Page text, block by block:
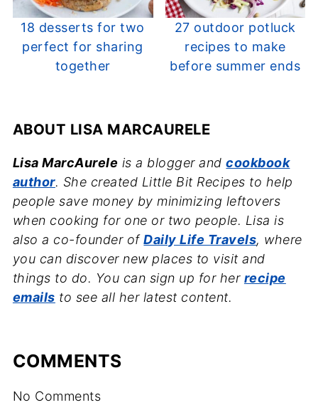
18 desserts for two
perfect for sharing
together
27 outdoor potluck
recipes to make
before summer ends
ABOUT LISA MARCAURELE
Lisa MarcAurele is a blogger andcookbook
author. She created Little Bit Recipes to help
people save money by minimizing leftovers
when cooking for one or two people. Lisa is
also a co-founder ofDaily Life Travels, where
you can discover new places to visit and
things to do. You can sign up for her recipe
emails to see all her latest content.
COMMENTS
No Comments